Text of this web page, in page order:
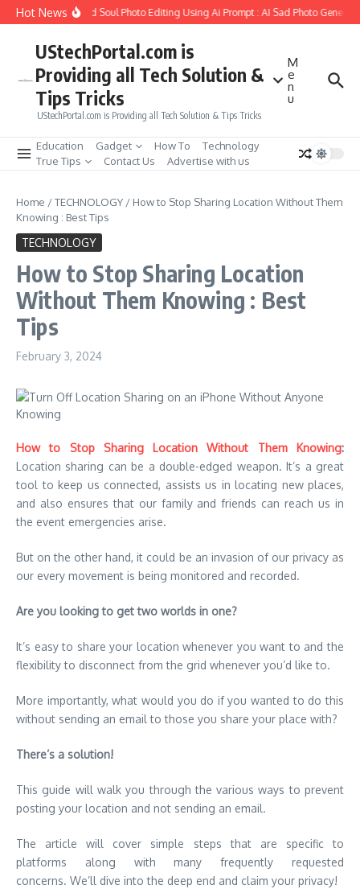
Skip to content
Hot News
to Create Girlfriend Soul Photo Editing Using Ai Prompt : AI Sad Photo Generator
UStechPortal.com is
Providing all Tech Solution &
Tips Tricks
UStechPortal.com is Providing all Tech Solution & Tips Tricks
M
e
n
u
Education Gadget How To
Technology
True Tips
Contact Us Advertise with us
Home /TECHNOLOGY / How to Stop Sharing Location Without Them
Knowing : Best Tips
TECHNOLOGY
How to Stop Sharing Location
Without Them Knowing : Best
Tips
February 3, 2024
How to Stop Sharing Location Without Them Knowing:
Location sharing can be a double-edged weapon. It’s a great
tool to keep us connected, assists us in locating new places,
and also ensures that our family and friends can reach us in
the event emergencies arise.
But on the other hand, it could be an invasion of our privacy as
our every movement is being monitored and recorded.
Are you looking to get two worlds in one?
It’s easy to share your location whenever you want to and the
flexibility to disconnect from the grid whenever you’d like to.
More importantly, what would you do if you wanted to do this
without sending an email to those you share your place with?
There’s a solution!
This guide will walk you through the various ways to prevent
posting your location and not sending an email.
The article will cover simple steps that are specific to
platforms along with many frequently requested
concerns. We’ll dive into the deep end and claim your privacy!